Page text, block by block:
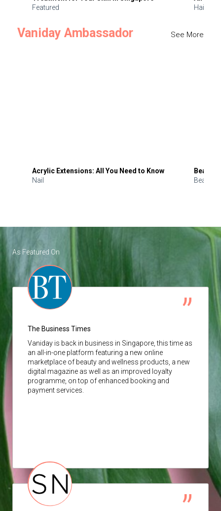
Featured
Hair
Vaniday Ambassador See More
Acrylic Extensions: All You Need to Know
Nail
Beauty
Beauty
As Featured On
The Business Times
Vaniday is back in business in Singapore, this time as
an all-in-one platform featuring a new online
marketplace of beauty and wellness products, a new
digital magazine as well as an improved loyalty
programme, on top of enhanced booking and
payment services.